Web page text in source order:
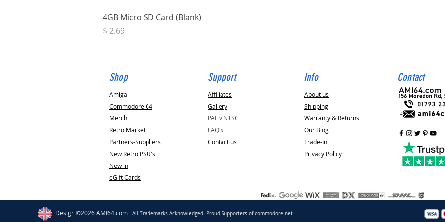
4GB Micro SD Card (Blank)
Price
$ 2.69
Shop
Amiga
Commodore 64
Merch
Retro Market
Partners-Suppliers
New Retro PSU's
New in
eGift Cards
Support
Affiliates
Gallery
PAL v NTSC
FAQ's
Contact us
Info
About us
Shipping
Warranty & Returns
Our Blog
Trade-In
Privacy Policy
Contact
Design ©2026 AMI64.com - All Trademarks Acknowledged. Proud Supporters ofcommodore.net
Motherboard [with SID Chip Options]